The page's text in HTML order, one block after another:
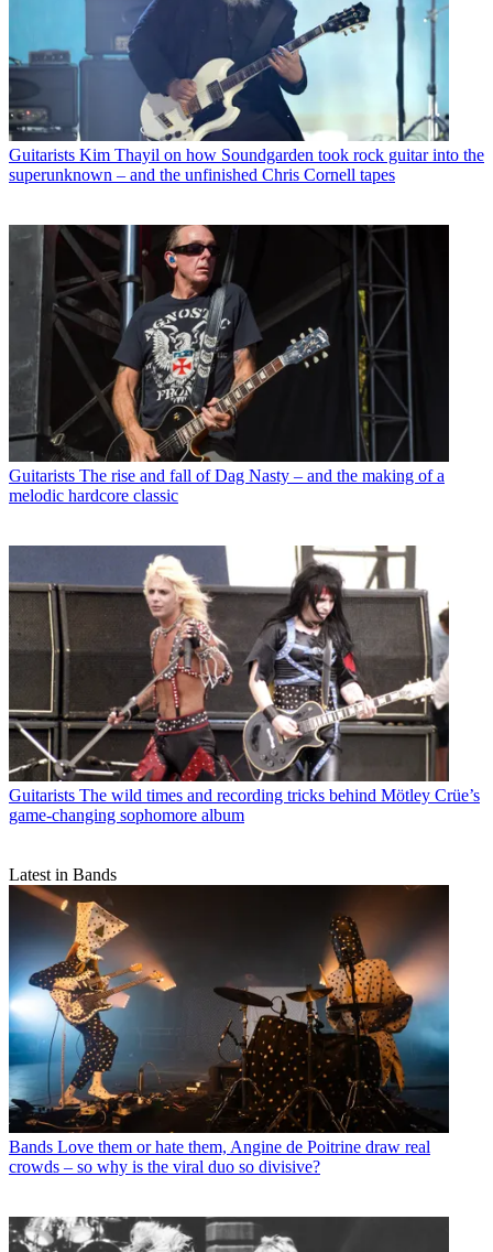
Guitarists Kim Thayil on how Soundgarden took rock guitar into the
superunknown – and the unfinished Chris Cornell tapes
Guitarists The rise and fall of Dag Nasty – and the making of a
melodic hardcore classic
Guitarists The wild times and recording tricks behind Mötley Crüe’s
game-changing sophomore album
Latest in Bands
Bands Love them or hate them, Angine de Poitrine draw real
crowds – so why is the viral duo so divisive?